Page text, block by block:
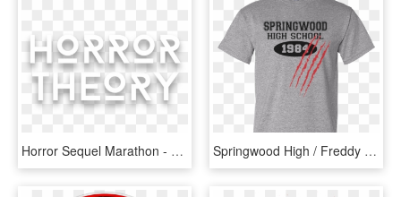
Horror Sequel Marathon - Monochrome, HD Png Download Springwood High / Freddy / Nightmare On Elm Street - Tiger Woods Shirt, HD Png Download